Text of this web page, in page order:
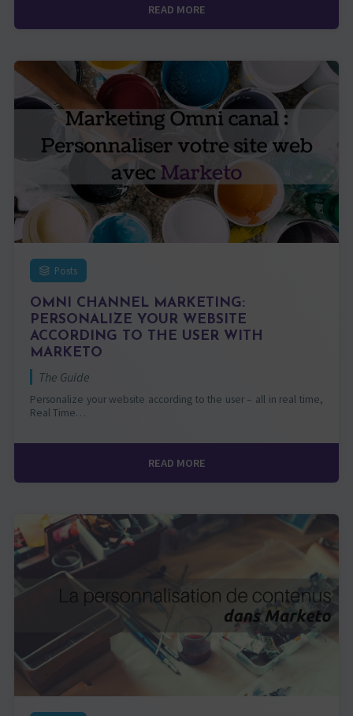
READ MORE
Posts
OMNI CHANNEL MARKETING:
PERSONALIZE YOUR WEBSITE
ACCORDING TO THE USER WITH
MARKETO
The Guide
Personalize your website according to the user – all in real time,
Real Time…
READ MORE